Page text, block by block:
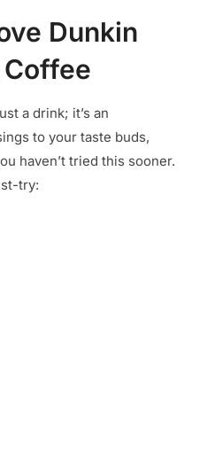
Dunkin
a drink; it’s an
to your taste buds,
haven’t tried this sooner.
try: